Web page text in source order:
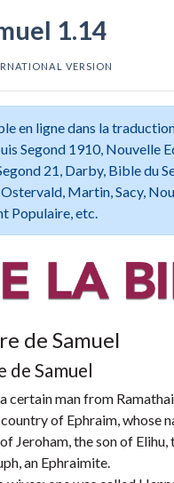
1.14
VERSION
en ligne dans la
Segond 1910, Nouvelle
21, Darby, Bible du
Martin, Sacy,
Populaire, etc.
de Samuel
de Samuel
certain man from
of Ephraim, whose
Jeroham, the son of Elihu,
an Ephraimite.